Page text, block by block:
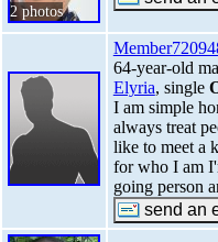
2 photos
64-year-old
Elyria, single
I am simple
always treat
like to meet a
for who I am
going person